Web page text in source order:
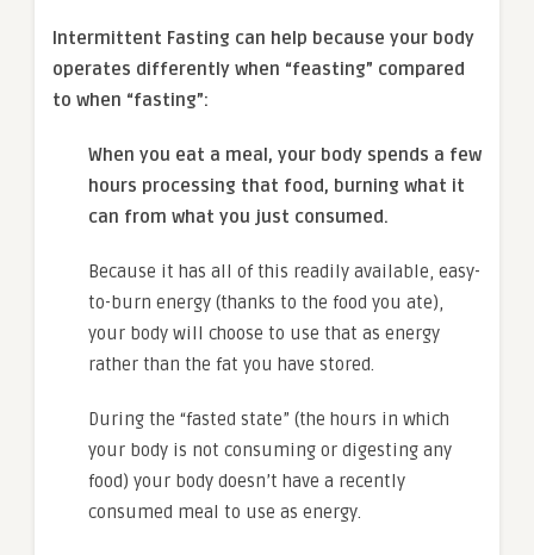
Intermittent Fasting can help because your body
operates differently when “feasting” compared
to when “fasting”:
When you eat a meal, your body spends a few
hours processing that food, burning what it
can from what you just consumed.
Because it has all of this readily available, easy-
to-burn energy (thanks to the food you ate),
your body will choose to use that as energy
rather than the fat you have stored.
During the “fasted state” (the hours in which
your body is not consuming or digesting any
food) your body doesn’t have a recently
consumed meal to use as energy.